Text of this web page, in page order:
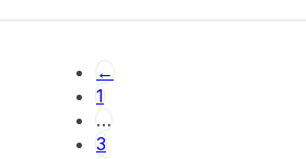
←
1
…
3